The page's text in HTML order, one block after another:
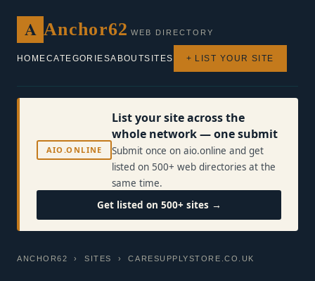
A Anchor62 WEB DIRECTORY
HOMECATEGORIESABOUTSITES + LIST YOUR SITE
AIO.ONLINE
List your site across the
whole network — one submit
Submit once on aio.online and get
listed on 500+ web directories at the
same time.
Get listed on 500+ sites →
ANCHOR62 ›SITES › CARESUPPLYSTORE.CO.UK